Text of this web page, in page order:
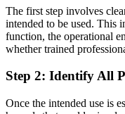
The first step involves
intended to be used. This
function, the operational
whether trained
Step 2: Identify All
Once the intended use is